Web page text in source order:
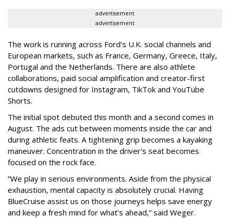
advertisement
advertisement
The work is running across Ford’s U.K. social channels and
European markets, such as France, Germany, Greece, Italy,
Portugal and the Netherlands. There are also athlete
collaborations, paid social amplification and creator-first
cutdowns designed for Instagram, TikTok and YouTube
Shorts.
The initial spot debuted this month and a second comes in
August. The ads cut between moments inside the car and
during athletic feats. A tightening grip becomes a kayaking
maneuver. Concentration in the driver's seat becomes
focused on the rock face.
“We play in serious environments. Aside from the physical
exhaustion, mental capacity is absolutely crucial. Having
BlueCruise assist us on those journeys helps save energy
and keep a fresh mind for what’s ahead,” said Weger.